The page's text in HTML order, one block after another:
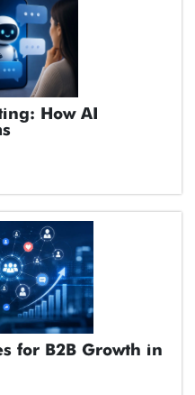
How AI
for B2B Growth in